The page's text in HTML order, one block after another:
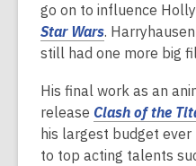
go on to influence
Star Wars.
still had one more big
His final work as an
release Clash of the
his largest budget
to top acting talents